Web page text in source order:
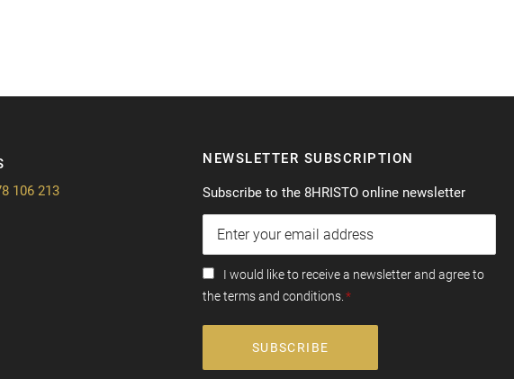
106 213
NEWSLETTER SUBSCRIPTION
Subscribe to the 8HRISTO online newsletter
I would like to receive a newsletter and agree to
the terms and conditions.
SUBSCRIBE